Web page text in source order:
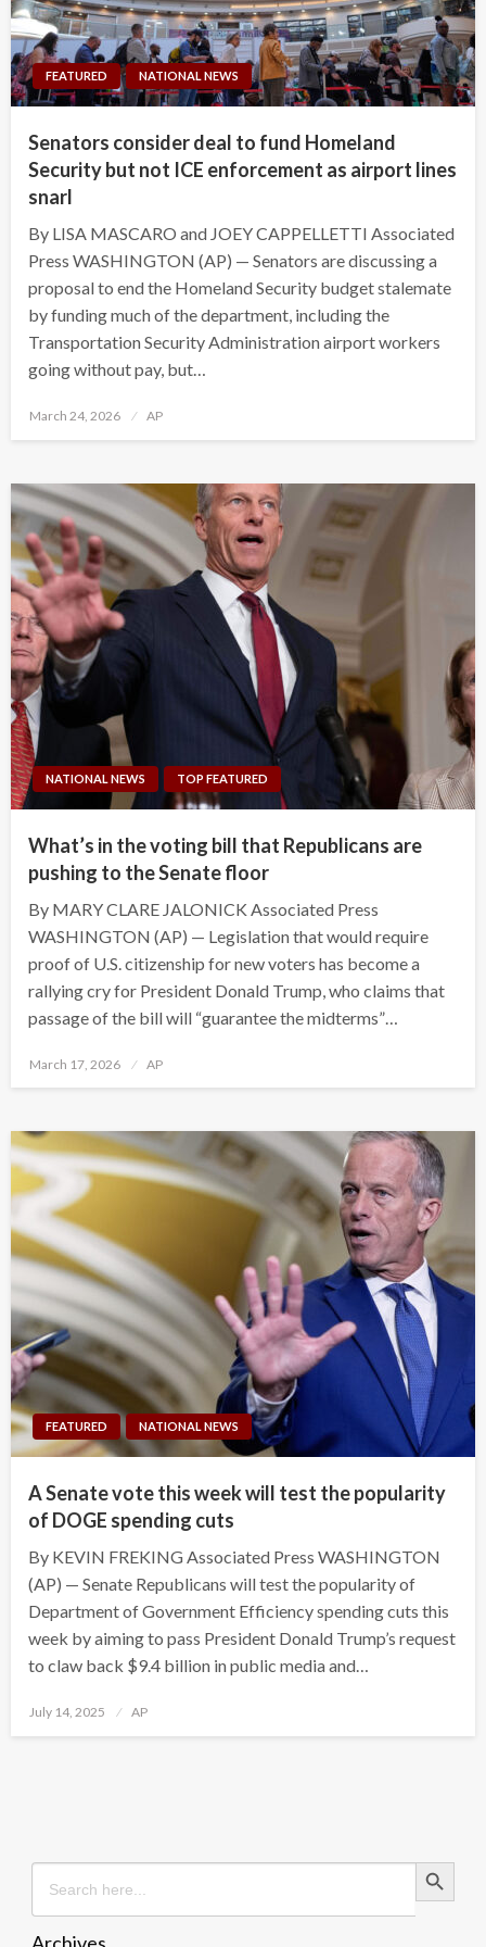
FEATURED NATIONAL NEWS
Senators consider deal to fund Homeland
Security but not ICE enforcement as airport lines
snarl
By LISA MASCARO and JOEY CAPPELLETTI Associated
Press WASHINGTON (AP) — Senators are discussing a
proposal to end the Homeland Security budget stalemate
by funding much of the department, including the
Transportation Security Administration airport workers
going without pay, but…
Posted
March 24, 2026 AP
NATIONAL NEWS TOP FEATURED
What’s in the voting bill that Republicans are
pushing to the Senate floor
By MARY CLARE JALONICK Associated Press
WASHINGTON (AP) — Legislation that would require
proof of U.S. citizenship for new voters has become a
rallying cry for President Donald Trump, who claims that
passage of the bill will “guarantee the midterms”…
Posted
March 17, 2026 AP
FEATURED NATIONAL NEWS
A Senate vote this week will test the popularity
of DOGE spending cuts
By KEVIN FREKING Associated Press WASHINGTON
(AP) — Senate Republicans will test the popularity of
Department of Government Efficiency spending cuts this
week by aiming to pass President Donald Trump’s request
to claw back $9.4 billion in public media and…
Posted
July 14, 2025 AP
Search
for:
Search Button